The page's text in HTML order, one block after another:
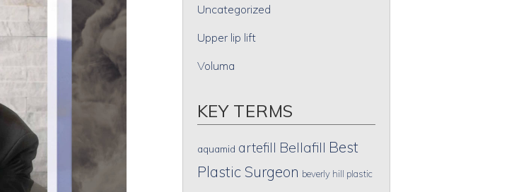
Uncategorized
Upper lip lift
Voluma
KEY TERMS
aquamid artefill Bellafill Best
Plastic Surgeon beverly hill plastic